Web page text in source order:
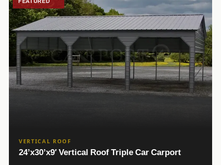
VERTICAL ROOF
24’x30’x9′ Vertical Roof Triple Car Carport